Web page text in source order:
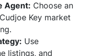
Agent: Choose an
Key market
Use
listings, and